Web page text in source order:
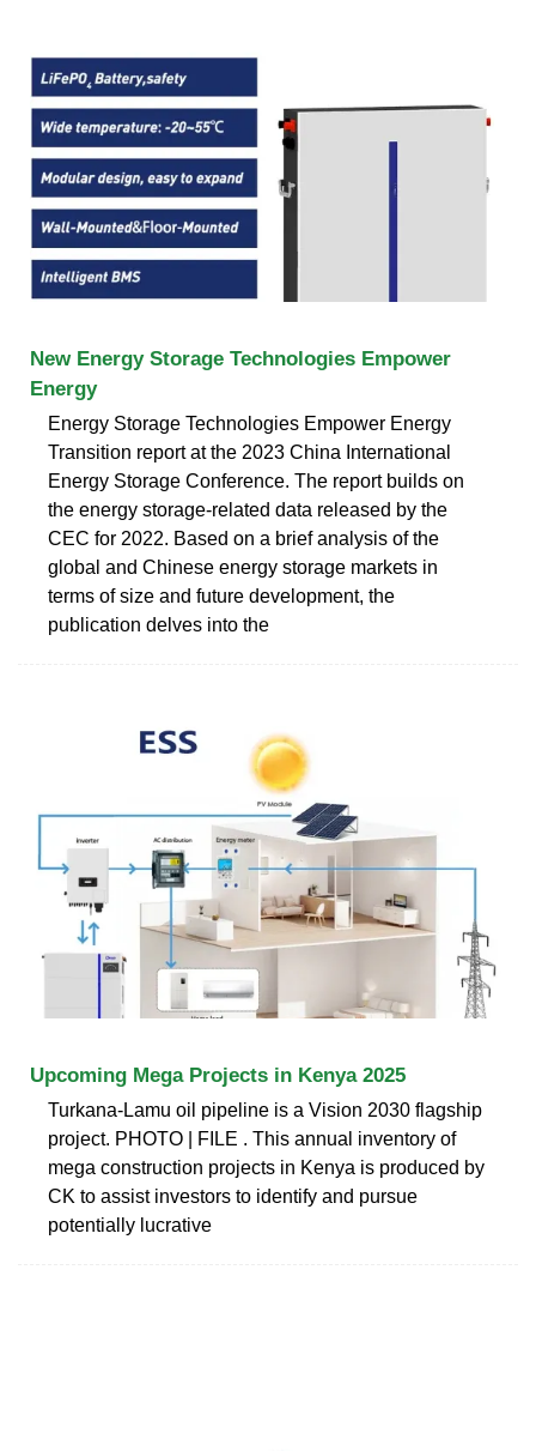
New Energy Storage Technologies Empower
Energy
Energy Storage Technologies Empower Energy
Transition report at the 2023 China International
Energy Storage Conference. The report builds on
the energy storage-related data released by the
CEC for 2022. Based on a brief analysis of the
global and Chinese energy storage markets in
terms of size and future development, the
publication delves into the
Upcoming Mega Projects in Kenya 2025
Turkana-Lamu oil pipeline is a Vision 2030 flagship
project. PHOTO | FILE . This annual inventory of
mega construction projects in Kenya is produced by
CK to assist investors to identify and pursue
potentially lucrative